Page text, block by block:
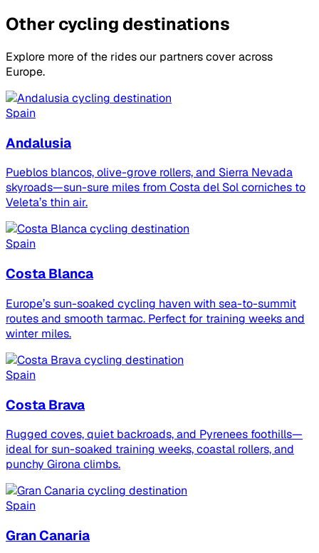
Other cycling destinations
Explore more of the rides our partners cover across
Europe.
Spain
Andalusia
Pueblos blancos, olive-grove rollers, and Sierra Nevada
skyroads—sun-sure miles from Costa del Sol corniches to
Veleta’s thin air.
Spain
Costa Blanca
Europe’s sun-soaked cycling haven with sea-to-summit
routes and smooth tarmac. Perfect for training weeks and
winter miles.
Spain
Costa Brava
Rugged coves, quiet backroads, and Pyrenees foothills—
ideal for sun-soaked training weeks, coastal rollers, and
punchy Girona climbs.
Spain
Gran Canaria